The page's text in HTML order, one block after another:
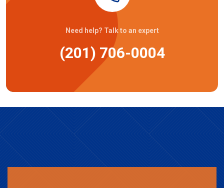
Need help? Talk to an expert
(201) 706-0004